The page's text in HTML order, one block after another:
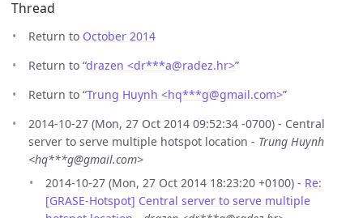
Thread
Return to October 2014
Return to “drazen <dr***a@radez.hr>”
Return to “Trung Huynh <hq***g@gmail.com>”
2014-10-27 (Mon, 27 Oct 2014 09:52:34 -0700) - Central
server to serve multiple hotspot location - Trung Huynh
<hq***g@gmail.com>
2014-10-27 (Mon, 27 Oct 2014 18:23:20 +0100) - Re:
[GRASE-Hotspot] Central server to serve multiple